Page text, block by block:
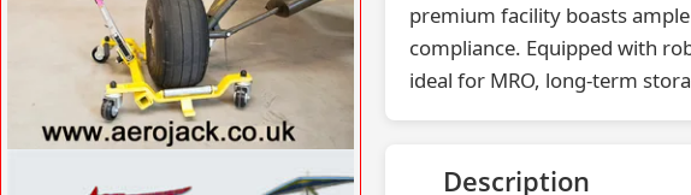
premium facility boasts
compliance. Equipped with
ideal for MRO, long-term
Description